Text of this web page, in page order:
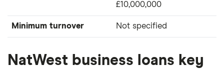
£10,000,000
Minimum turnover Not specified
NatWest business loans key